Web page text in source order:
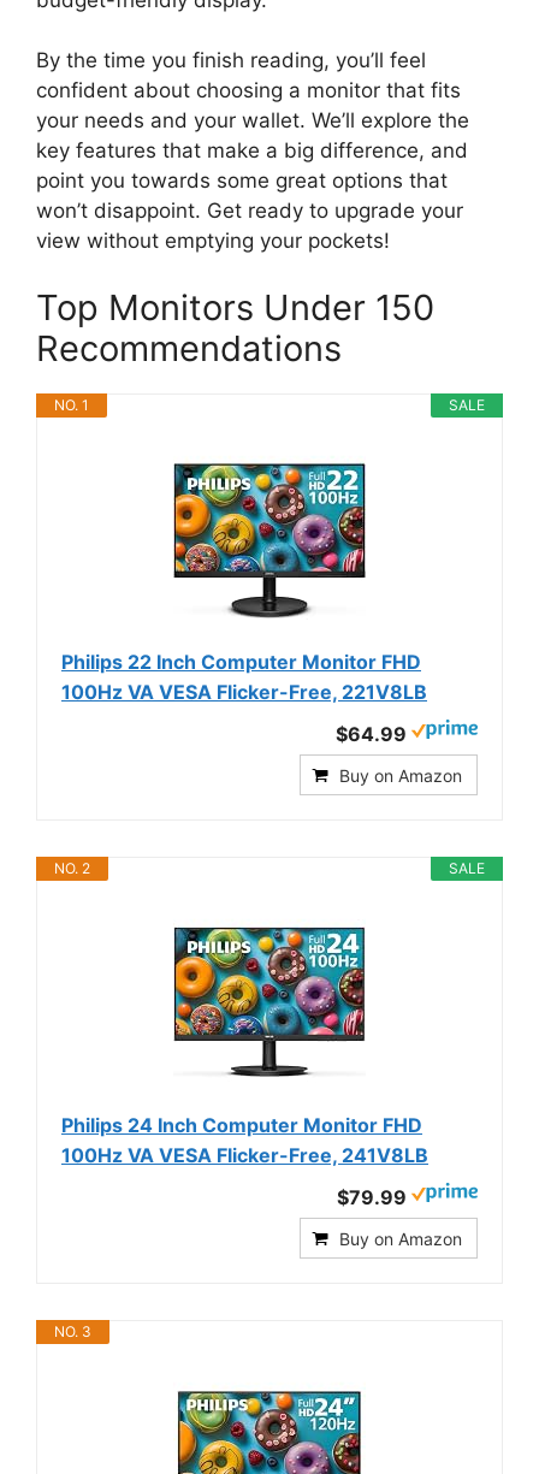
By the time you finish reading, you’ll feel
confident about choosing a monitor that fits
your needs and your wallet. We’ll explore the
key features that make a big difference, and
point you towards some great options that
won’t disappoint. Get ready to upgrade your
view without emptying your pockets!
Top Monitors Under 150
Recommendations
SALE
NO. 1
Philips 22 Inch Computer Monitor FHD
100Hz VA VESA Flicker-Free, 221V8LB
$64.99
Buy on Amazon
SALE
NO. 2
Philips 24 Inch Computer Monitor FHD
100Hz VA VESA Flicker-Free, 241V8LB
$79.99
Buy on Amazon
NO. 3